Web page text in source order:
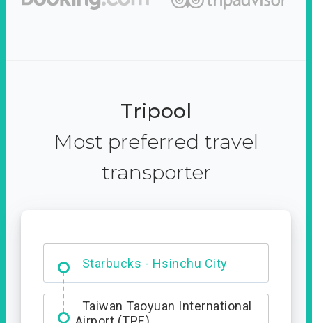
Tripool
Most preferred travel
transporter
Dabajian Mountain trail
Entrance
Taiwan Taoyuan International